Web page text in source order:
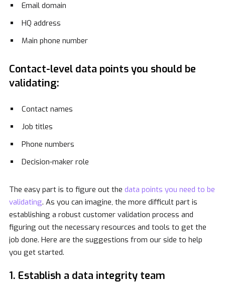
Email domain
HQ address
Main phone number
Contact-level data points you should be
validating:
Contact names
Job titles
Phone numbers
Decision-maker role
The easy part is to figure out the data points you need to be
validating. As you can imagine, the more difficult part is
establishing a robust customer validation process and
figuring out the necessary resources and tools to get the
job done. Here are the suggestions from our side to help
you get started.
1. Establish a data integrity team